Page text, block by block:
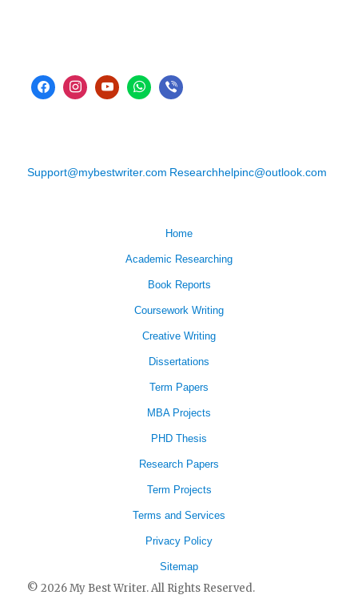
Support@mybestwriter.com Researchhelpinc@outlook.com
Home
Academic Researching
Book Reports
Coursework Writing
Creative Writing
Dissertations
Term Papers
MBA Projects
PHD Thesis
Research Papers
Term Projects
Terms and Services
Privacy Policy
Sitemap
© 2026 My Best Writer. All Rights Reserved.